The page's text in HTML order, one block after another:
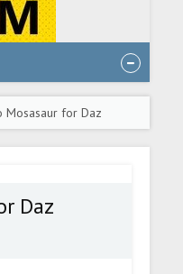
Mosasaur for Daz
Daz